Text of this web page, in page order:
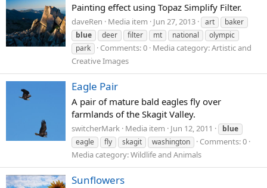
Painting effect using Topaz Simplify Filter.
daveRen Media item Jun 27, 2013 art
baker
blue
deer filter mt national
olympic
park
Comments: 0 Media category: Artistic and
Creative Images
Eagle Pair
A pair of mature bald eagles fly over
farmlands of the Skagit Valley.
switcherMark Media item Jun 12, 2011
blue
eagle
fly skagit washington
Comments: 0
Media category: Wildlife and Animals
Sunflowers